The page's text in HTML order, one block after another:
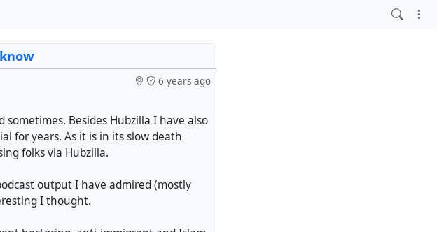
6 years ago
Besides Hubzilla I have also
for years. As it is in its slow death
folks via Hubzilla.
output I have admired (mostly
I thought.